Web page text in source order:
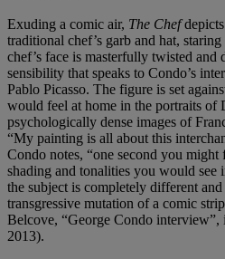
Exuding a comic air, The Chef
traditional chef’s garb and hat,
chef’s face is masterfully twisted
sensibility that speaks to Condo’s
Pablo Picasso. The figure is set
would feel at home in the portraits of
psychologically dense images of
“My painting is all about this
Condo notes, “one second you might
shading and tonalities you would see
the subject is completely different
transgressive mutation of a comic
Belcove, “George Condo interview”,
2013).